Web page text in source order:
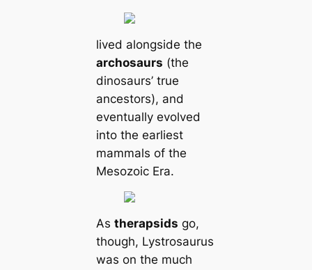
lived alongside the
archosaurs (the
dinosaurs’ true
ancestors), and
eventually evolved
into the earliest
mammals of the
Mesozoic Era.
As therapsids go,
though, Lystrosaurus
was on the much